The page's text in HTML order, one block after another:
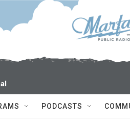
PODCASTS